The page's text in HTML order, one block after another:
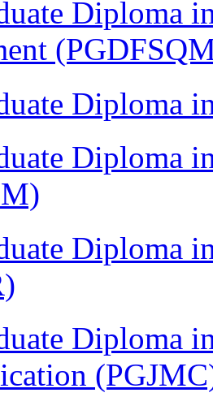
Diploma
Diploma
Diploma
Diploma
Diploma